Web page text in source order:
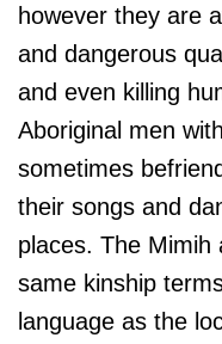
however they are
and dangerous
and even killing
Aboriginal men
sometimes
their songs and
places. The Mimih
same kinship
language as the